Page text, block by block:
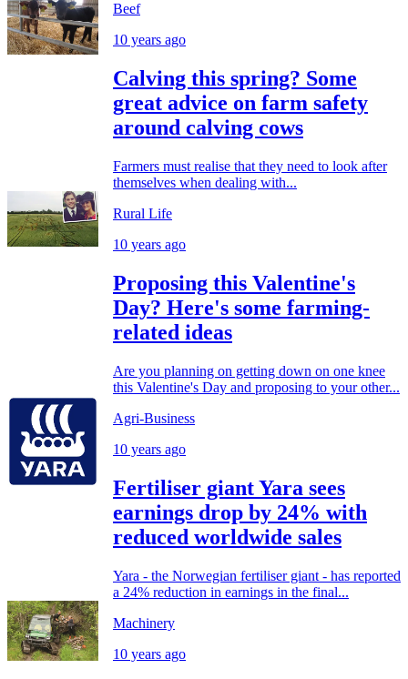
Beef
10 years ago
Calving this spring? Some
great advice on farm safety
around calving cows
Farmers must realise that they need to look after
themselves when dealing with...
Rural Life
10 years ago
Proposing this Valentine's
Day? Here's some farming-
related ideas
Are you planning on getting down on one knee
this Valentine's Day and proposing to your other...
Agri-Business
10 years ago
Fertiliser giant Yara sees
earnings drop by 24% with
reduced worldwide sales
Yara - the Norwegian fertiliser giant - has reported
a 24% reduction in earnings in the final...
Machinery
10 years ago